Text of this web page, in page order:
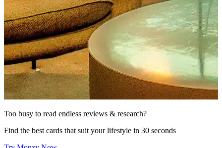
Too busy to read endless reviews & research?
Find the best cards that suit your lifestyle in 30 seconds